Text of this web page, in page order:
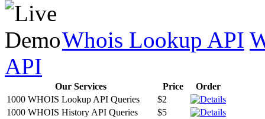
Whois Lookup API
API
Our Services Price
Order
1000 WHOIS Lookup API Queries
$2
1000 WHOIS History API Queries
$5